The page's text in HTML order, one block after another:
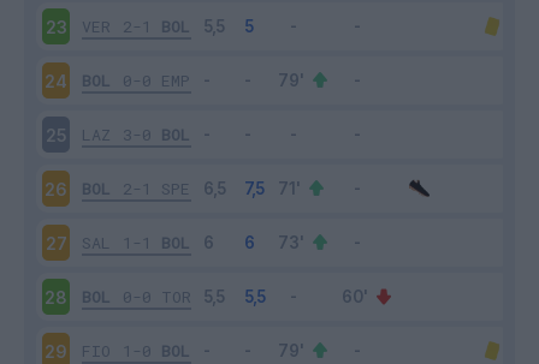
23 VER 2-1 BOL
24 BOL 0-0 EMP
25 LAZ 3-0 BOL
26 BOL 2-1 SPE
27 SAL 1-1 BOL
28 BOL 0-0 TOR
29 FIO 1-0 BOL